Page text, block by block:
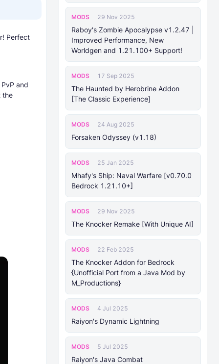
MODS 29 Nov 2025
Raboy's Zombie Apocalypse v1.2.47 |
Improved Performance, New
Worldgen and 1.21.100+ Support!
MODS 17 Sep 2025
The Haunted by Herobrine Addon
[The Classic Experience]
MODS 24 Aug 2025
Forsaken Odyssey (v1.18)
MODS 25 Jan 2025
Mhafy's Ship: Naval Warfare [v0.70.0
Bedrock 1.21.10+]
MODS 29 Nov 2025
The Knocker Remake [With Unique AI]
MODS 22 Feb 2025
The Knocker Addon for Bedrock
{Unofficial Port from a Java Mod by
M_Productions}
MODS 4 Jul 2025
Raiyon's Dynamic Lightning
MODS 5 Jul 2025
Raiyon's Java Combat
Perfect
and
the